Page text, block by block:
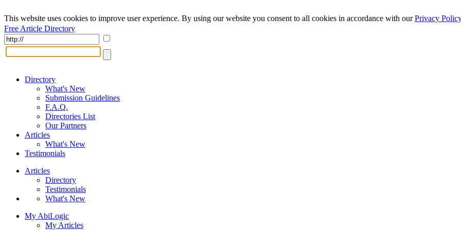
This website uses cookies to improve user experience. By using our website you consent to all cookies in accordance with ourPrivacy Policy
Free Article Directory
Directory
What's New
Submission Guidelines
F.A.Q.
Directories List
Our Partners
Articles
What's New
Testimonials
Articles
Directory
Testimonials
What's New
My AbiLogic
My Articles